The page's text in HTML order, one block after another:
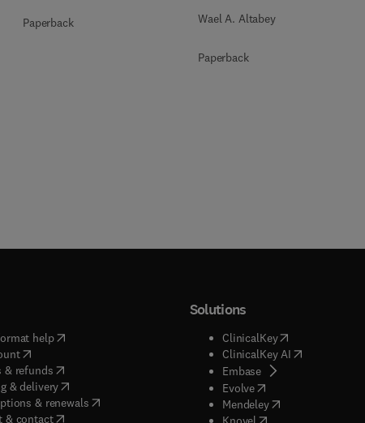
Paperback Wael A. Altabey
Paperback
help( opens in new tab/window
( opens in new tab/window
& refunds( opens in new tab/window
& delivery(opens in new tab/window
& renewals( opens in new tab/window
)
& contact( opens in new tab/window
Solutions
ClinicalKey(opens in new
ClinicalKey AI( opens in new
Embase( opens in new tab/
Evolve( opens in new tab/
Mendeley( opens in new tab/
opens in new tab/